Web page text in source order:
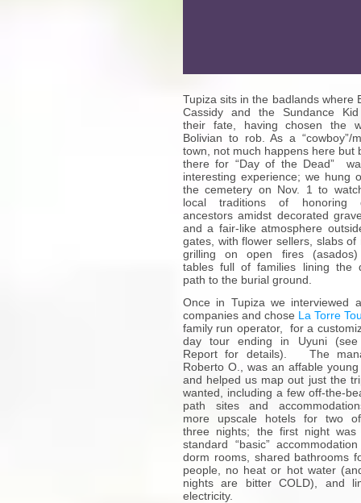
Tupiza sits in the badlands where
Cassidy and the Sundance
their fate, having chosen the
Bolivian to rob. As a “cowboy”/
town, not much happens here but
there for “Day of the Dead”
interesting experience; we hung
the cemetery on Nov. 1 to
local traditions of honoring
ancestors amidst decorated
and a fair-like atmosphere
gates, with flower sellers, slabs of
grilling on open fires
tables full of families lining the
path to the burial ground.
Once in Tupiza we interviewed
companies and chose La Torre
family run operator, for a
day tour ending in Uyuni (see
Report for details). The
Roberto O., was an affable
and helped us map out just the
wanted, including a few off-the-
path sites and
more upscale hotels for two
three nights; the first night
standard “basic”
dorm rooms, shared bathrooms
people, no heat or hot water
nights are bitter COLD), and
electricity.